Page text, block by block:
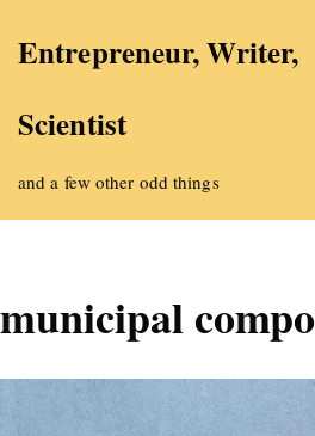
to
Entrepreneur, Writer,
Scientist
and a few other odd things
municipal